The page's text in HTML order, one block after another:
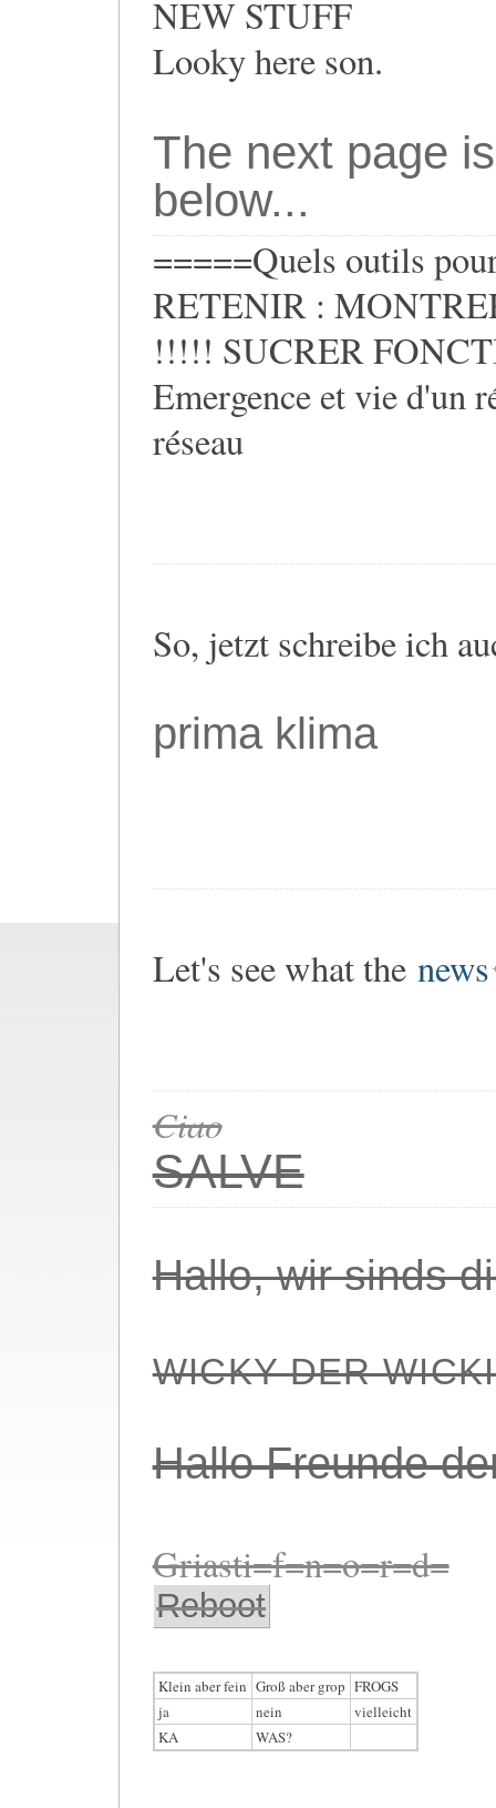
NEW STUFF
Looky here son.
The next page
below...
=====Quels outils
RETENIR :
!!!!! SUCRER
Emergence et vie d'un
réseau
So, jetzt schreibe ich
prima klima
Let's see what the news
Ciao
SALVE
Hallo, wir sinds
WICKY DER
Hallo Freunde
Griasti=f=n=o=r=d=
Reboot
Klein aber fein Groß aber grop FROGS
ja
nein
vielleicht
KA
WAS?